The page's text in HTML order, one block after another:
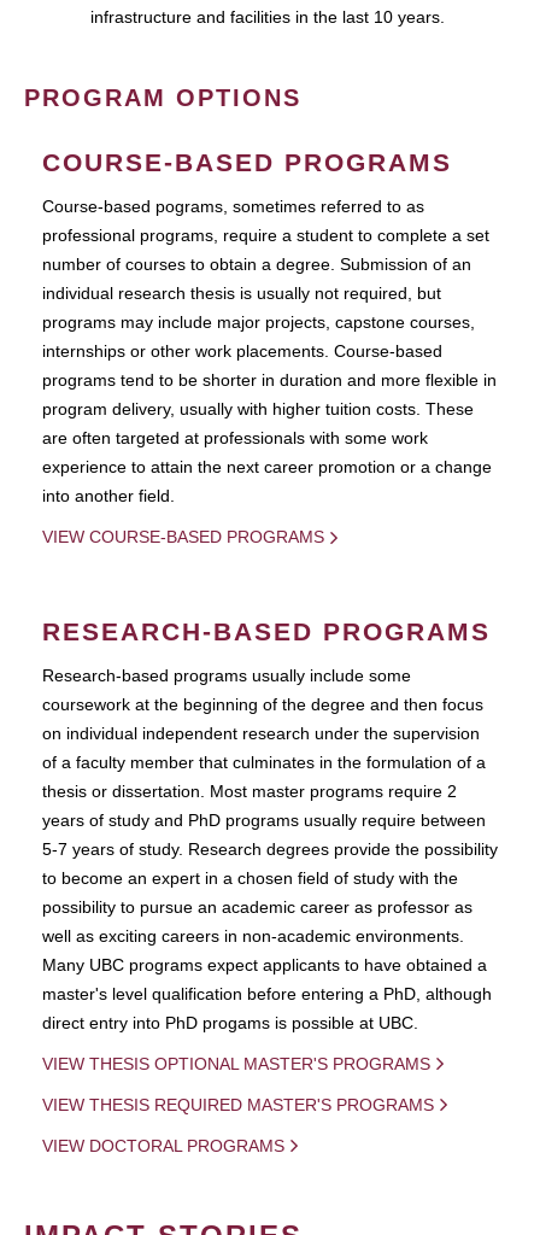
infrastructure and facilities in the last 10 years.
PROGRAM OPTIONS
COURSE-BASED PROGRAMS
Course-based pograms, sometimes referred to as
professional programs, require a student to complete a set
number of courses to obtain a degree. Submission of an
individual research thesis is usually not required, but
programs may include major projects, capstone courses,
internships or other work placements. Course-based
programs tend to be shorter in duration and more flexible in
program delivery, usually with higher tuition costs. These
are often targeted at professionals with some work
experience to attain the next career promotion or a change
into another field.
VIEW COURSE-BASED PROGRAMS
RESEARCH-BASED PROGRAMS
Research-based programs usually include some
coursework at the beginning of the degree and then focus
on individual independent research under the supervision
of a faculty member that culminates in the formulation of a
thesis or dissertation. Most master programs require 2
years of study and PhD programs usually require between
5-7 years of study. Research degrees provide the possibility
to become an expert in a chosen field of study with the
possibility to pursue an academic career as professor as
well as exciting careers in non-academic environments.
Many UBC programs expect applicants to have obtained a
master's level qualification before entering a PhD, although
direct entry into PhD progams is possible at UBC.
VIEW THESIS OPTIONAL MASTER'S PROGRAMS
VIEW THESIS REQUIRED MASTER'S PROGRAMS
VIEW DOCTORAL PROGRAMS